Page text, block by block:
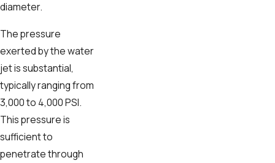
diameter.
The pressure
exerted by the water
jet is substantial,
typically ranging from
3,000 to 4,000 PSI.
This pressure is
sufficient to
penetrate through